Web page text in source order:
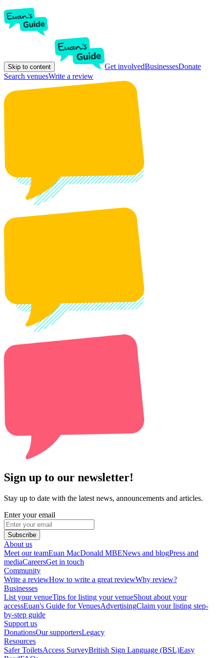
Skip to content Get involvedBusinessesDonate
Search venuesWrite a review
Sign up to our newsletter!
Stay up to date with the latest news, announcements and articles.
Enter your email
Subscribe
About us
Meet our teamEuan MacDonald MBENews and blogPress and
mediaCareersGet in touch
Community
Write a reviewHow to write a great reviewWhy review?
Businesses
List your venueTips for listing your venueShout about your
accessEuan's Guide for VenuesAdvertisingClaim your listing step-
by-step guide
Support us
DonationsOur supportersLegacy
Resources
Safer ToiletsAccess SurveyBritish Sign Language (BSL)Easy